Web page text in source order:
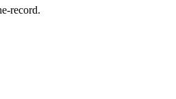
record.